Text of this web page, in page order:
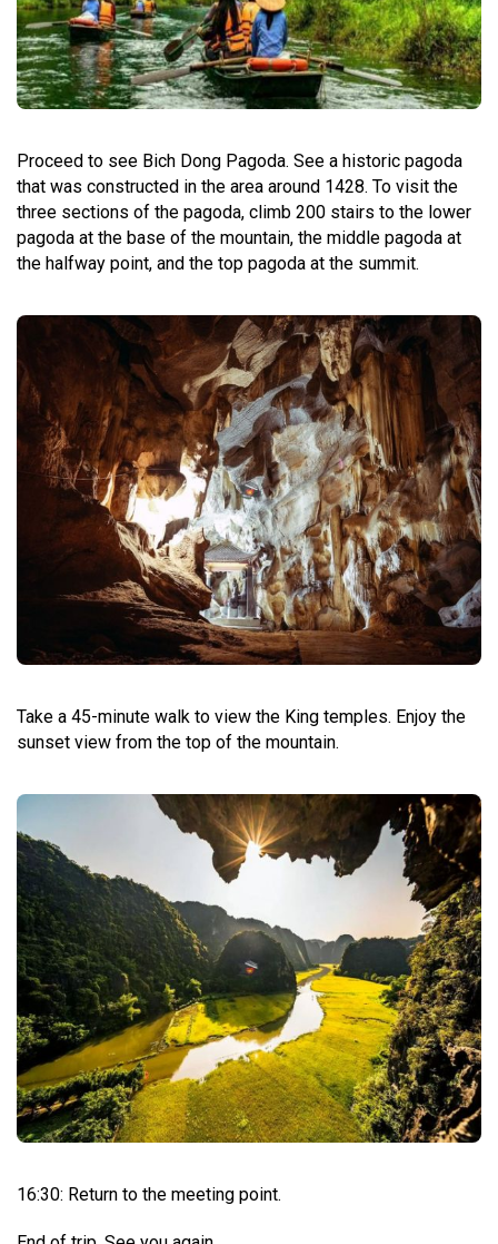
Proceed to see Bich Dong Pagoda. See a historic pagoda
that was constructed in the area around 1428. To visit the
three sections of the pagoda, climb 200 stairs to the lower
pagoda at the base of the mountain, the middle pagoda at
the halfway point, and the top pagoda at the summit.
Take a 45-minute walk to view the King temples. Enjoy the
sunset view from the top of the mountain.
16:30: Return to the meeting point.